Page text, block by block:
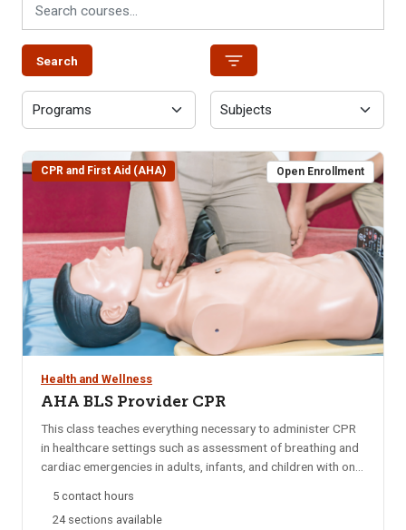
Search
CPR and First Aid (AHA) Open Enrollment
Health and Wellness
AHA BLS Provider CPR
This class teaches everything necessary to administer CPR
in healthcare settings such as assessment of breathing and
cardiac emergencies in adults, infants, and children with one-
management; AED; and mouth-to-mouth ventilation.
Approved by the American Heart Association (AHA) and
5 contact hours
24 sections available